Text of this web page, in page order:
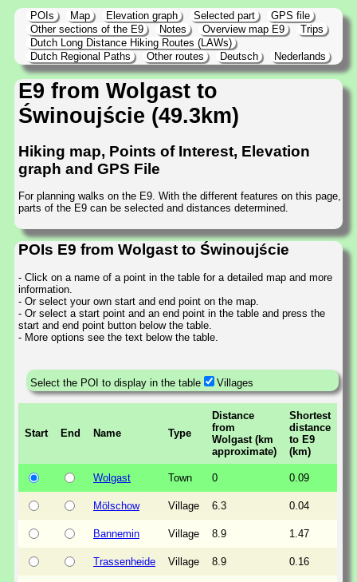
POIs Map Elevation graph Selected part
GPS file
Other sections of the E9
Notes Overview map E9
Trips
Dutch Long Distance Hiking Routes (LAWs)
Dutch Regional Paths
Other routes Deutsch Nederlands
E9 from Wolgast to
Świnoujście (49.3km)
Hiking map, Points of Interest, Elevation
graph and GPS File
For planning walks on the E9. With the different features on this page,
parts of the E9 can be selected and distances determined.
POIs E9 from Wolgast to Świnoujście
- Click on a name of a point in the table for a detailed map and more
information.
- Or select your own start and end point on the map.
- Or select a start point and an end point in the table and press the
start and end point button below the table.
- More options see the text below the table.
Select the POI to display in the table Villages
Start End Name Type
Distance
from
Wolgast (km
approximate)
Shortest
distance
to E9
(km)
Wolgast Town 0 0.09
Mölschow Village 6.3 0.04
Bannemin Village 8.9 1.47
Trassenheide Village 8.9 0.16